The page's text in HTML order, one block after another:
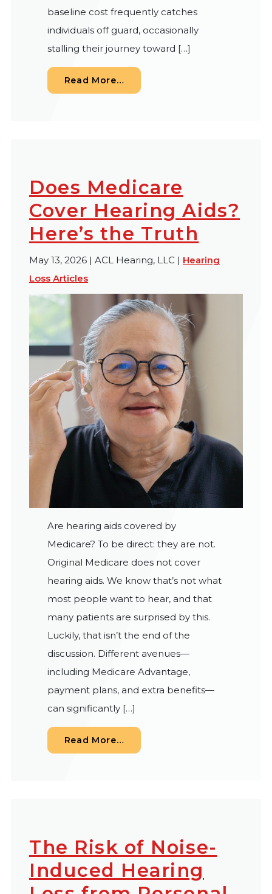
baseline cost frequently catches
individuals off guard, occasionally
stalling their journey toward […]
Read More…
Does Medicare
Cover Hearing Aids?
Here’s the Truth
May 13, 2026 | ACL Hearing, LLC | Hearing
Loss Articles
Are hearing aids covered by
Medicare? To be direct: they are not.
Original Medicare does not cover
hearing aids. We know that’s not what
most people want to hear, and that
many patients are surprised by this.
Luckily, that isn’t the end of the
discussion. Different avenues—
including Medicare Advantage,
payment plans, and extra benefits—
can significantly […]
Read More…
The Risk of Noise-
Induced Hearing